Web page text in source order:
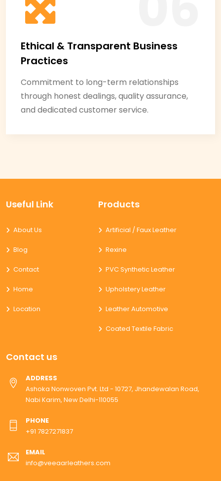
Ethical & Transparent Business
Practices
Commitment to long-term relationships
through honest dealings, quality assurance,
and dedicated customer service.
Useful Link
About Us
Blog
Contact
Home
Location
Products
Artificial / Faux Leather
Rexine
PVC Synthetic Leather
Upholstery Leather
Leather Automotive
Coated Textile Fabric
Contact us
ADDRESS
Ashoka Nonwoven Pvt. Ltd - 10727, Jhandewalan Road,
Nabi Karim, New Delhi-110055
PHONE
+91 7827271837
EMAIL
info@veeaarleathers.com